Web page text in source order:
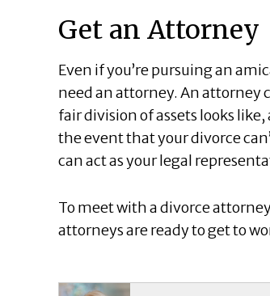
Get an Attorney
Even if you’re pursuing an
need an attorney. An attorney
fair division of assets looks
the event that your divorce
can act as your legal
To meet with a divorce
attorneys are ready to get to